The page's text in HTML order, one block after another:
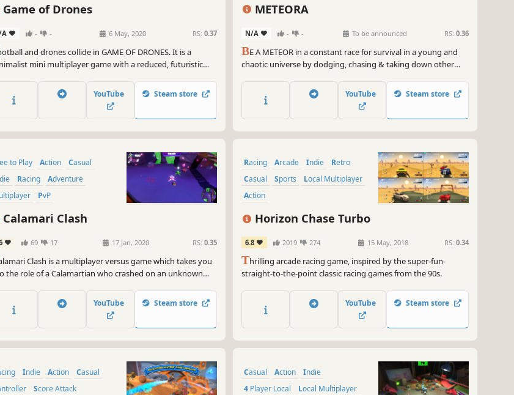
Game of Drones
A - - 6 May, 2020 RS: 0.37
and drones collide in GAME OF DRONES. It is a
mini multiplayer game with a reduced, futuristic
YouTube Steam store
METEORA
N/A - - To be announced RS: 0.36
BE A METEOR in a constant race for survival in a young and
chaotic universe by dodging, chasing & taking down other
to the test in our spectacular arcade combat racer!
YouTube Steam store
to Play Action
Casual
Racing
Adventure
Multiplayer
PvP
Calamari Clash
69 17 17 Jan, 2020 RS: 0.35
Clash is a multiplayer versus game which takes you
the role of a Calamartian who crashed on an unknown
to charge the spaceship’s battery and escape. Only one
escape… who will it be?
YouTube Steam store
Racing Arcade Indie
Retro
Casual
Sports
Local Multiplayer
Action
Horizon Chase Turbo
6.8 2019 274 15 May, 2018 RS: 0.34
Thrilling arcade racing game, inspired by the super-fun-
straight-to-the-point classic racing games from the 90s.
YouTube Steam store
Indie Action
Casual
Score Attack
Casual Action
Indie
4 Player Local
Local Multiplayer